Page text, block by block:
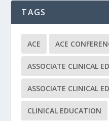
TAGS
ACE ACE
ASSOCIATE CLINICAL
ASSOCIATE CLINICAL
CLINICAL EDUCATION